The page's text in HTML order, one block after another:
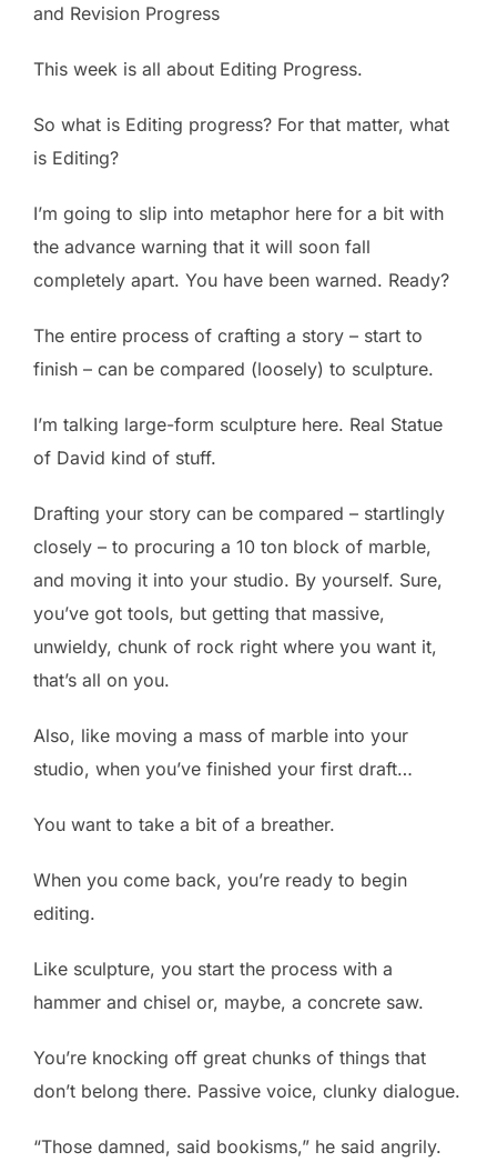
and Revision Progress
This week is all about Editing Progress.
So what is Editing progress? For that matter, what
is Editing?
I’m going to slip into metaphor here for a bit with
the advance warning that it will soon fall
completely apart. You have been warned. Ready?
The entire process of crafting a story – start to
finish – can be compared (loosely) to sculpture.
I’m talking large-form sculpture here. Real Statue
of David kind of stuff.
Drafting your story can be compared – startlingly
closely – to procuring a 10 ton block of marble,
and moving it into your studio. By yourself. Sure,
you’ve got tools, but getting that massive,
unwieldy, chunk of rock right where you want it,
that’s all on you.
Also, like moving a mass of marble into your
studio, when you’ve finished your first draft…
You want to take a bit of a breather.
When you come back, you’re ready to begin
editing.
Like sculpture, you start the process with a
hammer and chisel or, maybe, a concrete saw.
You’re knocking off great chunks of things that
don’t belong there. Passive voice, clunky dialogue.
“Those damned, said bookisms,” he said angrily.